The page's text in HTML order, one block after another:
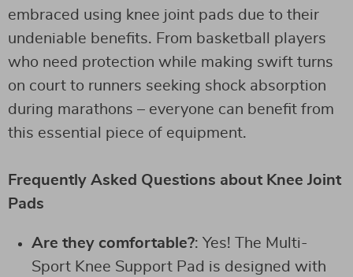
embraced using knee joint pads due to their
undeniable benefits. From basketball players
who need protection while making swift turns
on court to runners seeking shock absorption
during marathons – everyone can benefit from
this essential piece of equipment.
Frequently Asked Questions about Knee Joint
Pads
Are they comfortable?: Yes! The Multi-
Sport Knee Support Pad is designed with